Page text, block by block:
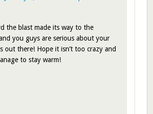
the blast made its way to the
you guys are serious about your
out there! Hope it isn’t too crazy and
to stay warm!